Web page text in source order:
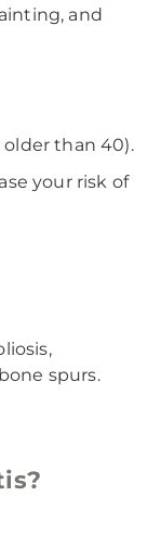
and
than 40).
your risk of
spurs.